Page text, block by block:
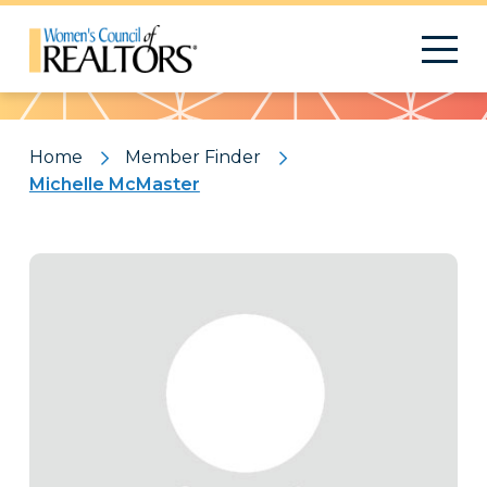
Pattern
Home
Member Finder
Michelle McMaster